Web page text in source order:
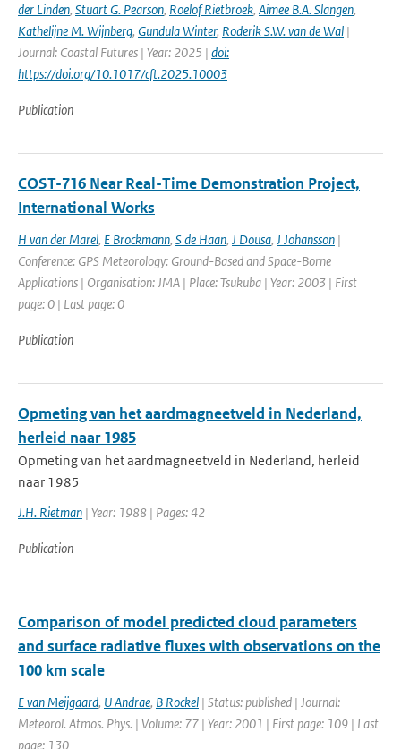
der Linden, Stuart G. Pearson, Roelof Rietbroek, Aimee B.A. Slangen,
Kathelijne M. Wijnberg, Gundula Winter, Roderik S.W. van de Wal |
Journal: Coastal Futures | Year: 2025 | doi:
https://doi.org/10.1017/cft.2025.10003
Publication
COST-716 Near Real-Time Demonstration Project,
International Works
H van der Marel, E Brockmann, S de Haan, J Dousa, J Johansson |
Conference: GPS Meteorology: Ground-Based and Space-Borne
Applications | Organisation: JMA | Place: Tsukuba | Year: 2003 | First
page: 0 | Last page: 0
Publication
Opmeting van het aardmagneetveld in Nederland,
herleid naar 1985
Opmeting van het aardmagneetveld in Nederland, herleid
naar 1985
J.H. Rietman | Year: 1988 | Pages: 42
Publication
Comparison of model predicted cloud parameters
and surface radiative fluxes with observations on the
100 km scale
E van Meijgaard, U Andrae, B Rockel | Status: published | Journal:
Meteorol. Atmos. Phys. | Volume: 77 | Year: 2001 | First page: 109 | Last
page: 130